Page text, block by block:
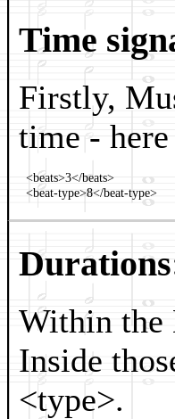
Time
Firstly,
time -
  <beats>3</beats>
Within the
Inside
<type>.